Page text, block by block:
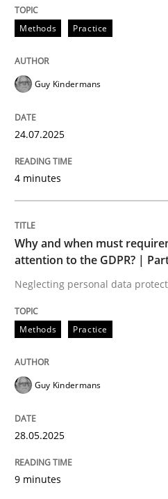
Methods
Why and when
Neglecting personal data
READ ARTICLE
perhaps publish a matching
Cross-discipline
Methods Practice
Guy Kindermans
24.07.2025
4 minutes
Why and when must
attention to the GDPR? |
Neglecting personal data
Methods Practice
Guy Kindermans
28.05.2025
9 minutes